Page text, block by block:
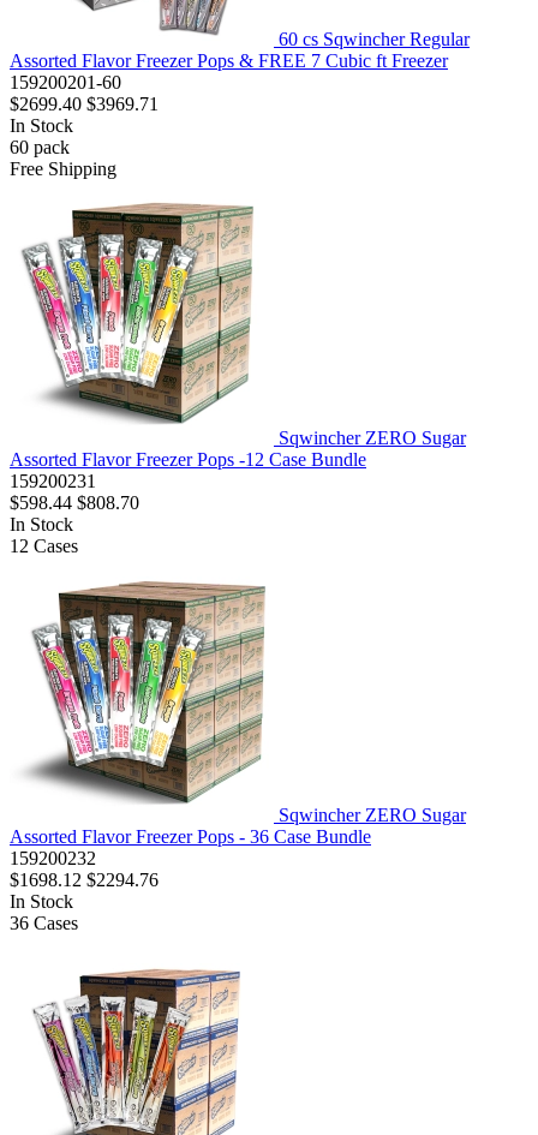
60 cs Sqwincher Regular
Assorted Flavor Freezer Pops & FREE 7 Cubic ft Freezer
159200201-60
$2699.40 $3969.71
In Stock
60 pack
Free Shipping
Sqwincher ZERO Sugar
Assorted Flavor Freezer Pops -12 Case Bundle
159200231
$598.44 $808.70
In Stock
12 Cases
Sqwincher ZERO Sugar
Assorted Flavor Freezer Pops - 36 Case Bundle
159200232
$1698.12 $2294.76
In Stock
36 Cases